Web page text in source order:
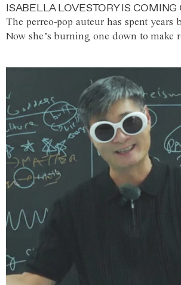
ISABELLA LOVESTORY IS COMING
The perreo-pop auteur has spent
Now she’s burning one down to make